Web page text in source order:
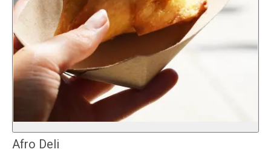
Afro Deli